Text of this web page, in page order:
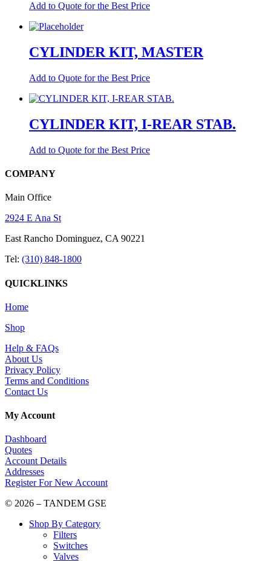
Add to Quote for the Best Price
CYLINDER KIT, MASTER
Add to Quote for the Best Price
CYLINDER KIT, I-REAR STAB.
Add to Quote for the Best Price
COMPANY
Main Office
2924 E Ana St
East Rancho Dominguez, CA 90221
Tel: (310) 848-1800
QUICKLINKS
Home
Shop
Help & FAQs
About Us
Privacy Policy
Terms and Conditions
Contact Us
My Account
Dashboard
Quotes
Account Details
Addresses
Register For New Account
© 2026 – TANDEM GSE
Shop By Category
Filters
Switches
Valves